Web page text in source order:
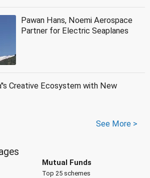
Pawan Hans, Noemi Aerospace
Partner for Electric Seaplanes
Creative Ecosystem with New
See More >
Mutual Funds
Top 25 schemes